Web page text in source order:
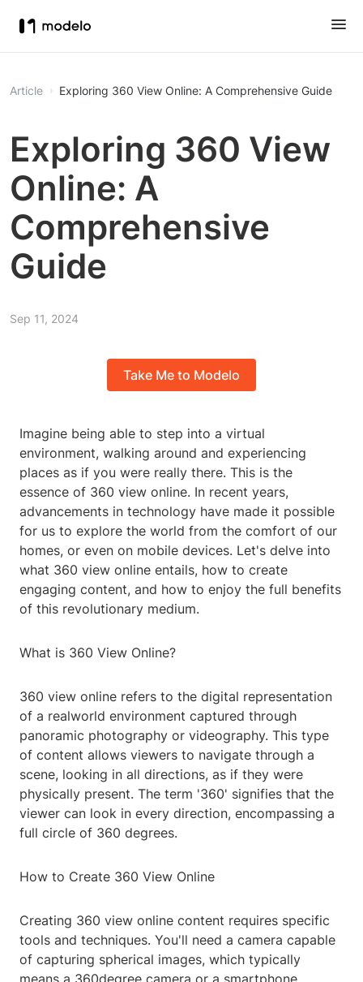
Article Exploring 360 View Online: A Comprehensive Guide
Exploring 360 View
Online: A
Comprehensive
Guide
Sep 11, 2024
Take Me to Modelo
Imagine being able to step into a virtual
environment, walking around and experiencing
places as if you were really there. This is the
essence of 360 view online. In recent years,
advancements in technology have made it possible
for us to explore the world from the comfort of our
homes, or even on mobile devices. Let's delve into
what 360 view online entails, how to create
engaging content, and how to enjoy the full benefits
of this revolutionary medium.
What is 360 View Online?
360 view online refers to the digital representation
of a realworld environment captured through
panoramic photography or videography. This type
of content allows viewers to navigate through a
scene, looking in all directions, as if they were
physically present. The term '360' signifies that the
viewer can look in every direction, encompassing a
full circle of 360 degrees.
How to Create 360 View Online
Creating 360 view online content requires specific
tools and techniques. You'll need a camera capable
of capturing spherical images, which typically